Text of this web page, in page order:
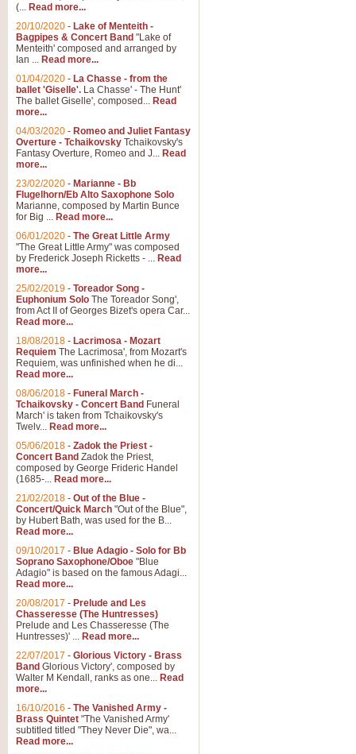
(... Read more...
20/10/2020 - Lake of Menteith -
Bagpipes & Concert Band "Lake of
Menteith' composed and arranged by
Ian ... Read more...
01/04/2020 - La Chasse - from the
ballet 'Giselle'. La Chasse' - The Hunt'
The ballet Giselle', composed... Read
more...
04/03/2020 - Romeo and Juliet Fantasy
Overture - Tchaikovsky Tchaikovsky's
Fantasy Overture, Romeo and J... Read
more...
23/02/2020 - Marianne - Bb
Flugelhorn/Eb Alto Saxophone Solo
Marianne, composed by Martin Bunce
for Big ... Read more...
06/01/2020 - The Great Little Army
"The Great Little Army" was composed
by Frederick Joseph Ricketts - ... Read
more...
25/02/2019 - Toreador Song -
Euphonium Solo The Toreador Song',
from Act II of Georges Bizet's opera Car...
Read more...
18/08/2018 - Lacrimosa - Mozart
Requiem The Lacrimosa', from Mozart's
Requiem, was unfinished when he di...
Read more...
08/06/2018 - Funeral March -
Tchaikovsky - Concert Band Funeral
March' is taken from Tchaikovsky's
Twelv... Read more...
05/06/2018 - Zadok the Priest -
Concert Band Zadok the Priest,
composed by George Frideric Handel
(1685-... Read more...
21/02/2018 - Out of the Blue -
Concert/Quick March "Out of the Blue",
by Hubert Bath, was used for the B...
Read more...
09/10/2017 - Blue Adagio - Solo for Bb
Soprano Saxophone/Oboe "Blue
Adagio" is based on the famous Adagi...
Read more...
20/08/2017 - Prelude and Les
Chasseresse (The Huntresses)
Prelude and Les Chasseresse (The
Huntresses)' ... Read more...
22/07/2017 - Glorious Victory - Brass
Band Glorious Victory', composed by
Walter M Kendall, ranks as one... Read
more...
16/10/2016 - The Vanished Army -
Brass Quintet "The Vanished Army'
subtitled titled "They Never Die", wa...
Read more...